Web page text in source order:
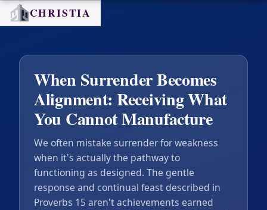
CHRISTIA
When Surrender Becomes
Alignment: Receiving What
You Cannot Manufacture
We often mistake surrender for weakness
when it's actually the pathway to
functioning as designed. The gentle
response and continual feast described in
Proverbs 15 aren't achievements earned